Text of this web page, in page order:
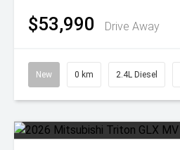
$53,990 Drive Away
New 0 km 2.4L Diesel